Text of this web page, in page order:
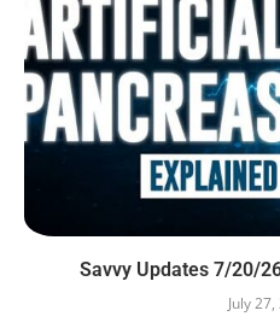
Savvy Updates 7/20/
July